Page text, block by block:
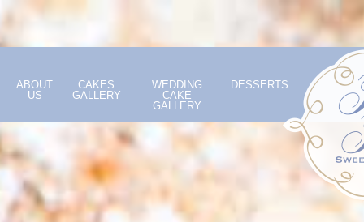
ABOUT
US
CAKES
GALLERY
WEDDING
CAKE
GALLERY
DESSERTS